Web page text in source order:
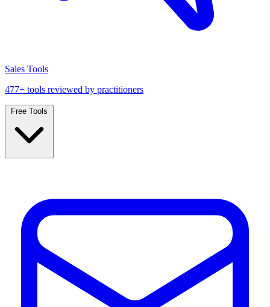
Sales Tools
477+ tools reviewed by practitioners